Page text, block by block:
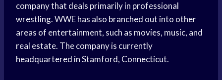
company that deals primarily in professional
wrestling. WWE has also branched out into other
areas of entertainment, such as movies, music, and
real estate. The company is currently
headquartered in Stamford, Connecticut.